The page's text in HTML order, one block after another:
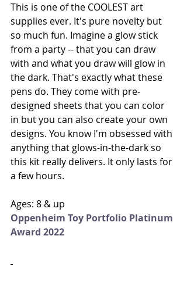
This is one of the COOLEST art
supplies ever. It's pure novelty but
so much fun. Imagine a glow stick
from a party -- that you can draw
with and what you draw will glow in
the dark. That's exactly what these
pens do. They come with pre-
designed sheets that you can color
in but you can also create your own
designs. You know I'm obsessed with
anything that glows-in-the-dark so
this kit really delivers. It only lasts for
a few hours.
Ages: 8 & up
Oppenheim Toy Portfolio Platinum
Award 2022